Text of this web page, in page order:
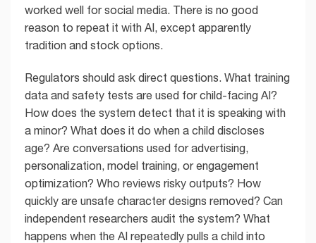
worked well for social media. There is no good
reason to repeat it with AI, except apparently
tradition and stock options.
Regulators should ask direct questions. What training
data and safety tests are used for child-facing AI?
How does the system detect that it is speaking with
a minor? What does it do when a child discloses
age? Are conversations used for advertising,
personalization, model training, or engagement
optimization? Who reviews risky outputs? How
quickly are unsafe character designs removed? Can
independent researchers audit the system? What
happens when the AI repeatedly pulls a child into